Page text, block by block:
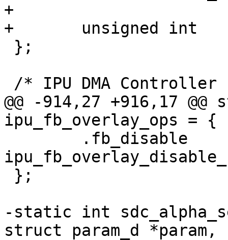
+
+	unsigned int		alpha;
@@ -914,27 +916,17
ipu_fb_overlay_ops = {
-static int
struct param_d *param,